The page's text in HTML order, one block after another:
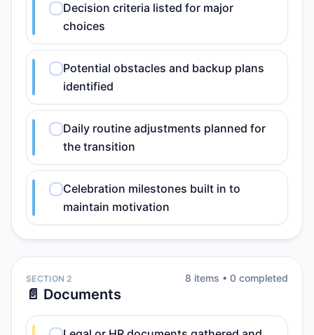
Decision criteria listed for major
choices
Potential obstacles and backup plans
identified
Daily routine adjustments planned for
the transition
Celebration milestones built in to
maintain motivation
SECTION 2
📄 Documents
8 items • 0 completed